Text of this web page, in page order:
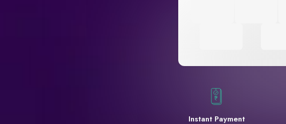
Instant Payment